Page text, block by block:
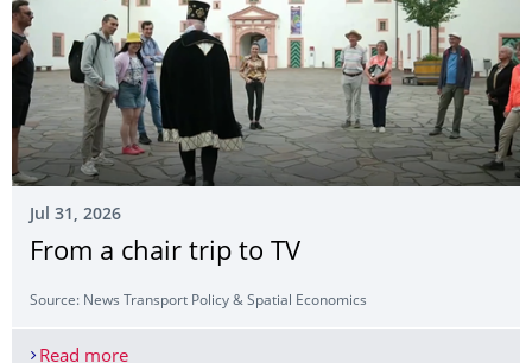
Jul 31, 2026
From a chair trip to TV
Source: News Transport Policy & Spatial Economics
Read moreFrom a chair trip to TV